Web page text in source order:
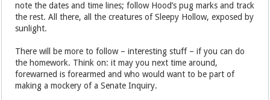
note the dates and time lines; follow Hood’s pug marks and track
the rest. All there, all the creatures of Sleepy Hollow, exposed by
sunlight.
There will be more to follow – interesting stuff – if you can do
the homework. Think on: it may you next time around,
forewarned is forearmed and who would want to be part of
making a mockery of a Senate Inquiry.